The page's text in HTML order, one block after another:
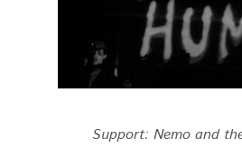
Support: Nemo and